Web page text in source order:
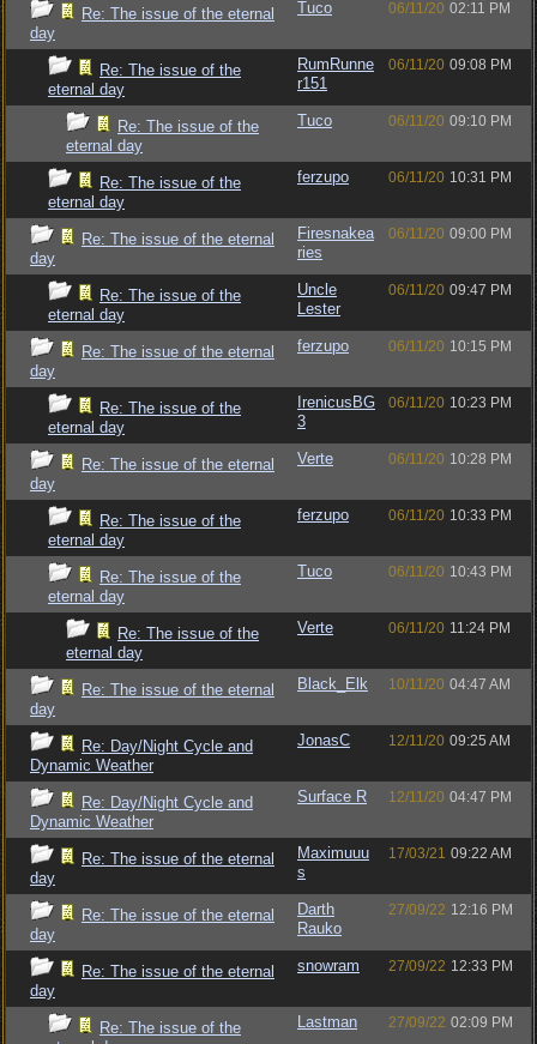
Re: The issue of the eternal
day
Tuco 06/11/20 02:11 PM
Re: The issue of the
eternal day
RumRunne
r151
06/11/20 09:08 PM
Re: The issue of the
eternal day
Tuco 06/11/20 09:10 PM
Re: The issue of the
eternal day
ferzupo 06/11/20 10:31 PM
Re: The issue of the eternal
day
Firesnakea
ries
06/11/20 09:00 PM
Re: The issue of the
eternal day
Uncle
Lester
06/11/20 09:47 PM
Re: The issue of the eternal
day
ferzupo 06/11/20 10:15 PM
Re: The issue of the
eternal day
IrenicusBG
3
06/11/20 10:23 PM
Re: The issue of the eternal
day
Verte 06/11/20 10:28 PM
Re: The issue of the
eternal day
ferzupo 06/11/20 10:33 PM
Re: The issue of the
eternal day
Tuco 06/11/20 10:43 PM
Re: The issue of the
eternal day
Verte 06/11/20 11:24 PM
Re: The issue of the eternal
day
Black_Elk 10/11/20 04:47 AM
Re: Day/Night Cycle and
Dynamic Weather
JonasC 12/11/20 09:25 AM
Re: Day/Night Cycle and
Dynamic Weather
Surface R 12/11/20 04:47 PM
Re: The issue of the eternal
day
Maximuuu
s
17/03/21 09:22 AM
Re: The issue of the eternal
day
Darth
Rauko
27/09/22 12:16 PM
Re: The issue of the eternal
day
snowram 27/09/22 12:33 PM
Re: The issue of the
Lastman 27/09/22 02:09 PM